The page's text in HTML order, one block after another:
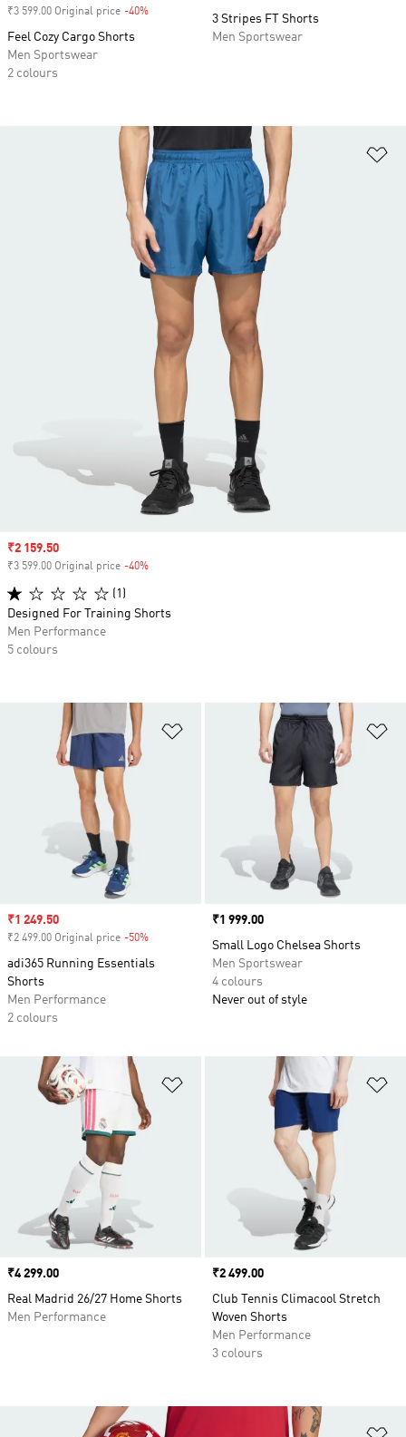
₹3 599.00 Original price -40%
Feel Cozy Cargo Shorts
Men Sportswear
2 colours
3 Stripes FT Shorts
Men Sportswear
Add to Wishlist
Sale price
₹1 249.50
₹2 499.00 Original price -50%
adi365 Running Essentials
Shorts
Men Performance
2 colours
Price
₹1 999.00
Small Logo Chelsea Shorts
Men Sportswear
4 colours
Never out of style
Add to Wishlist
Price
₹4 299.00
Real Madrid 26/27 Home Shorts
Men Performance
Price
₹2 499.00
Club Tennis Climacool Stretch
Woven Shorts
Men Performance
3 colours
Sale price
₹2 159.50
₹3 599.00 Original price -40%
(1)
Designed For Training Shorts
Men Performance
5 colours